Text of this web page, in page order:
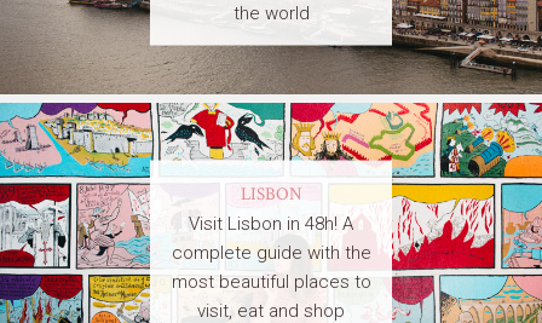
the world
LISBON
Visit Lisbon in 48h! A
complete guide with the
most beautiful places to
visit, eat and shop